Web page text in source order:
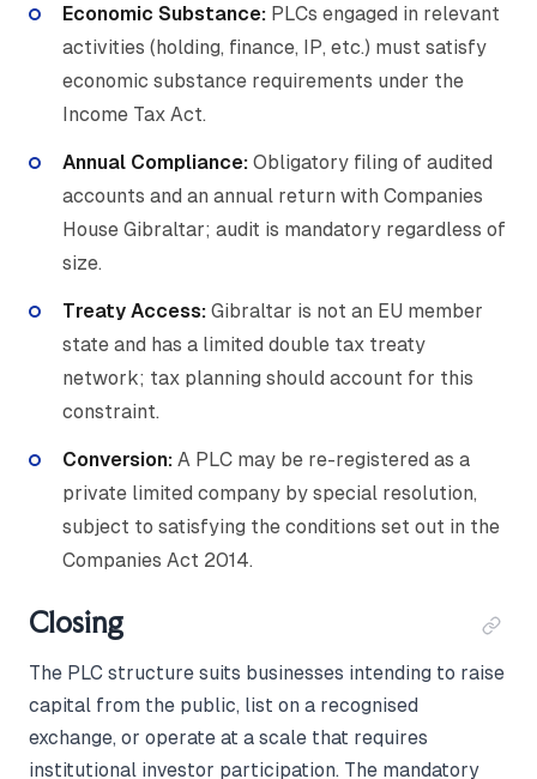
Economic Substance: PLCs engaged in relevant
activities (holding, finance, IP, etc.) must satisfy
economic substance requirements under the
Income Tax Act.
Annual Compliance: Obligatory filing of audited
accounts and an annual return with Companies
House Gibraltar; audit is mandatory regardless of
size.
Treaty Access: Gibraltar is not an EU member
state and has a limited double tax treaty
network; tax planning should account for this
constraint.
Conversion: A PLC may be re-registered as a
private limited company by special resolution,
subject to satisfying the conditions set out in the
Companies Act 2014.
Closing
The PLC structure suits businesses intending to raise
capital from the public, list on a recognised
exchange, or operate at a scale that requires
institutional investor participation. The mandatory